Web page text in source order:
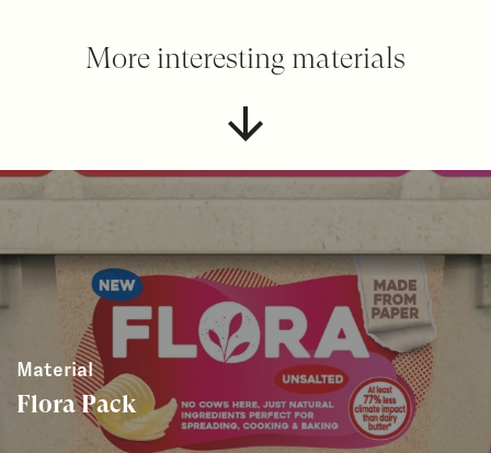
More interesting materials
Material
Flora Pack